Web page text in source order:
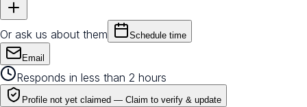
Or ask us about them Schedule time
Email
Responds in less than 2 hours
Profile not yet claimed — Claim to verify & update